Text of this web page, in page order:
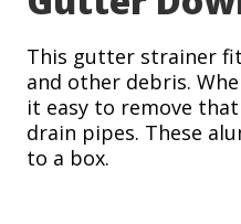
This gutter strainer
and other debris.
it easy to remove
drain pipes. These
to a box.